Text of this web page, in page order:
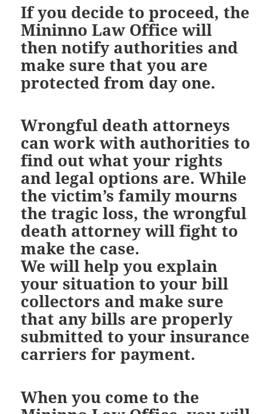
If you decide to proceed, the
Mininno Law Office will
then notify authorities and
make sure that you are
protected from day one.
Wrongful death attorneys
can work with authorities to
find out what your rights
and legal options are. While
the victim’s family mourns
the tragic loss, the wrongful
death attorney will fight to
make the case.
We will help you explain
your situation to your bill
collectors and make sure
that any bills are properly
submitted to your insurance
carriers for payment.
When you come to the